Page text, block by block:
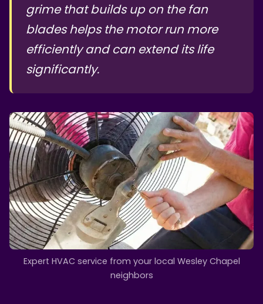
grime that builds up on the fan
blades helps the motor run more
efficiently and can extend its life
significantly.
Expert HVAC service from your local Wesley Chapel
neighbors